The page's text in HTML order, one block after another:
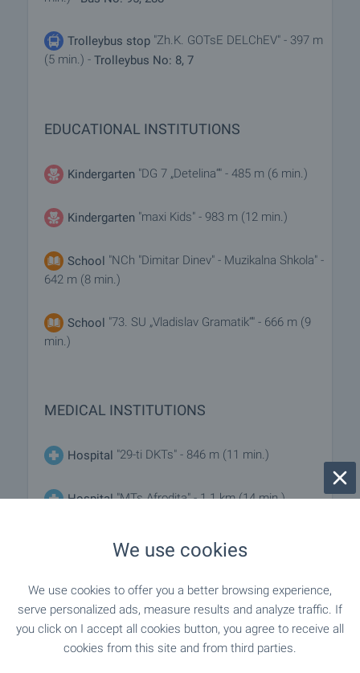
Trolleybus stop "Zh.K. GOTsE DELChEV" - 397 m
(5 min.) - Trolleybus No: 8, 7
EDUCATIONAL INSTITUTIONS
Kindergarten "DG 7 „Detelina“" - 485 m (6 min.)
Kindergarten "maxi Kids" - 983 m (12 min.)
School "NCh "Dimitar Dinev" - Muzikalna Shkola" -
642 m (8 min.)
School "73. SU „Vladislav Gramatik“" - 666 m (9
min.)
MEDICAL INSTITUTIONS
Hospital "29-ti DKTs" - 846 m (11 min.)
Hospital "MTs Afrodita" - 1.1 km (14 min.)
Medical center "Ivaylo Dinkov" - 348 m (5 min.)
SHOPPING
Food market - 247 m (3 min.)
We use cookies
We use cookies to offer you a better browsing experience,
serve personalized ads, measure results and analyze traffic. If
you click on I accept all cookies button, you agree to receive all
cookies from this site and from third parties.